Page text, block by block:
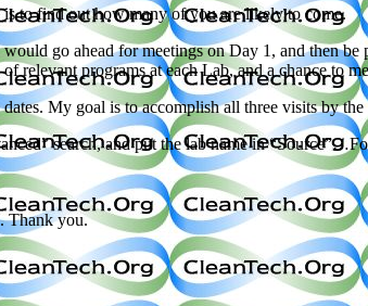
is to find out how many of you are likely to come.
go ahead for meetings on Day 1, and then
programs at each Lab, and a chance to
My goal is to accomplish all three visits by
search, and put the lab name in
Thank you.